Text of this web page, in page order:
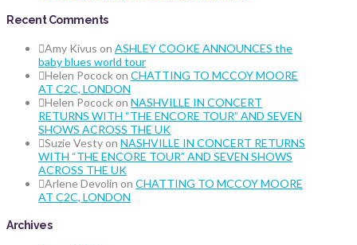
Recent Comments
Amy Kivus on ASHLEY COOKE ANNOUNCES the
baby blues world tour
Helen Pocockon CHATTING TO MCCOY MOORE
AT C2C, LONDON
Helen Pocockon NASHVILLE IN CONCERT
RETURNS WITH “THE ENCORE TOUR” AND SEVEN
SHOWS ACROSS THE UK
Suzie Vestyon NASHVILLE IN CONCERT RETURNS
WITH “THE ENCORE TOUR” AND SEVEN SHOWS
ACROSS THE UK
Arlene Devolin on CHATTING TO MCCOY MOORE
AT C2C, LONDON
Archives